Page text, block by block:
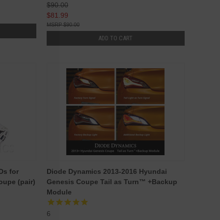
$90.00
$81.99
$90.00
ADD TO CART
for
(pair)
Diode Dynamics 2013-2016 Hyundai
Genesis Coupe Tail as Turn™ +Backup
Module
6